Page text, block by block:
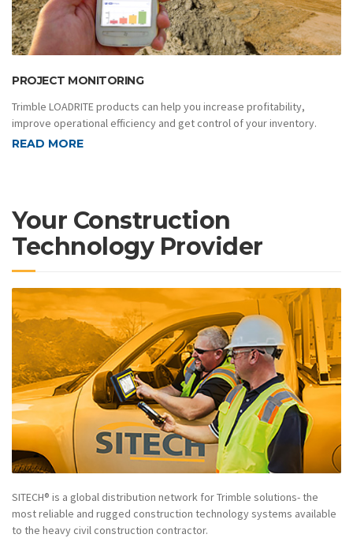
PROJECT MONITORING
Trimble LOADRITE products can help you increase profitability,
improve operational efficiency and get control of your inventory.
READ MORE
Your Construction
Technology Provider
SITECH® is a global distribution network for Trimble solutions- the
most reliable and rugged construction technology systems available
to the heavy civil construction contractor.